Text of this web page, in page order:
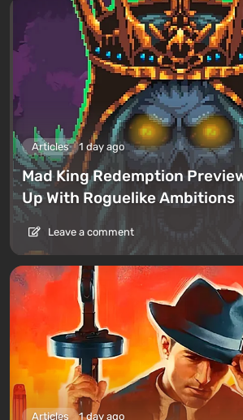
Articles 1 day ago
Mad King Redemption
Up With Roguelike Ambitions
Leave a comment
Articles 1 day ago